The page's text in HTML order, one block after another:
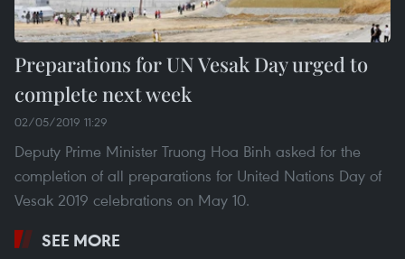
Preparations for UN Vesak Day urged to
complete next week
02/05/2019 11:29
Deputy Prime Minister Truong Hoa Binh asked for the
completion of all preparations for United Nations Day of
Vesak 2019 celebrations on May 10.
SEE MORE